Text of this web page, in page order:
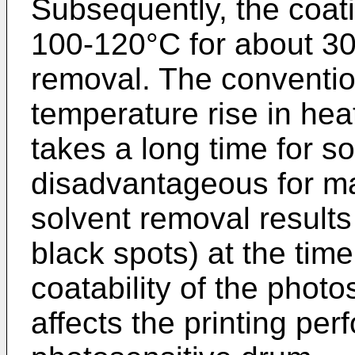
Subsequently, the
100-120°C for about
removal. The
temperature rise in
takes a long time for
disadvantageous for
solvent removal
black spots) at the
coatability of the
affects the printing